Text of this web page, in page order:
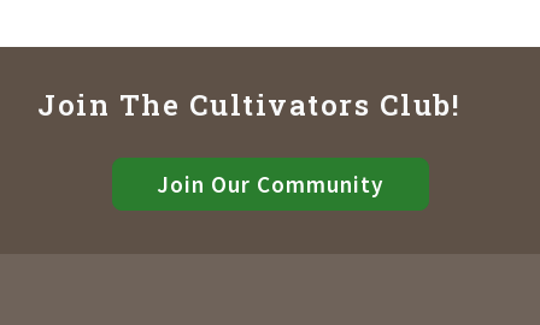
Join The Cultivators Club!
Join Our Community